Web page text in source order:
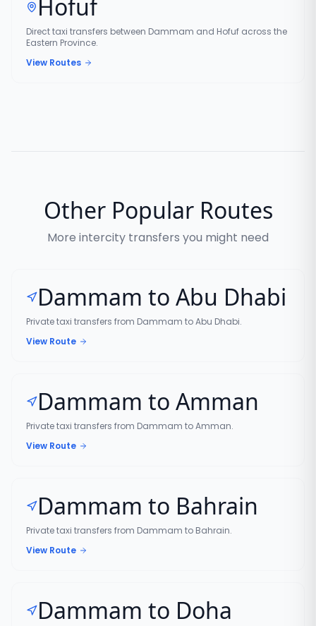
Hofuf
Direct taxi transfers between Dammam and Hofuf across the
Eastern Province.
View Routes
Other Popular Routes
More intercity transfers you might need
Dammam to Abu Dhabi
Private taxi transfers from Dammam to Abu Dhabi.
View Route
Dammam to Amman
Private taxi transfers from Dammam to Amman.
View Route
Dammam to Bahrain
Private taxi transfers from Dammam to Bahrain.
View Route
Dammam to Doha